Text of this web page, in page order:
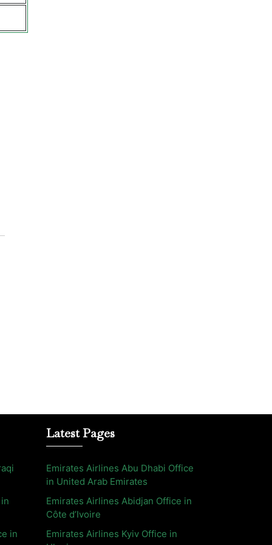
in
Latest Pages
Emirates Airlines Abu Dhabi Office
in United Arab Emirates
Emirates Airlines Abidjan Office in
Côte d’Ivoire
Emirates Airlines Kyiv Office in